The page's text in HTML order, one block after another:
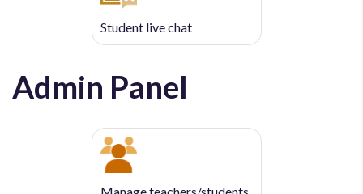
Student live chat
Admin Panel